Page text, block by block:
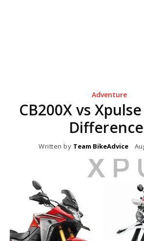
Adventure
CB200X vs
Written by Team BikeAdvice